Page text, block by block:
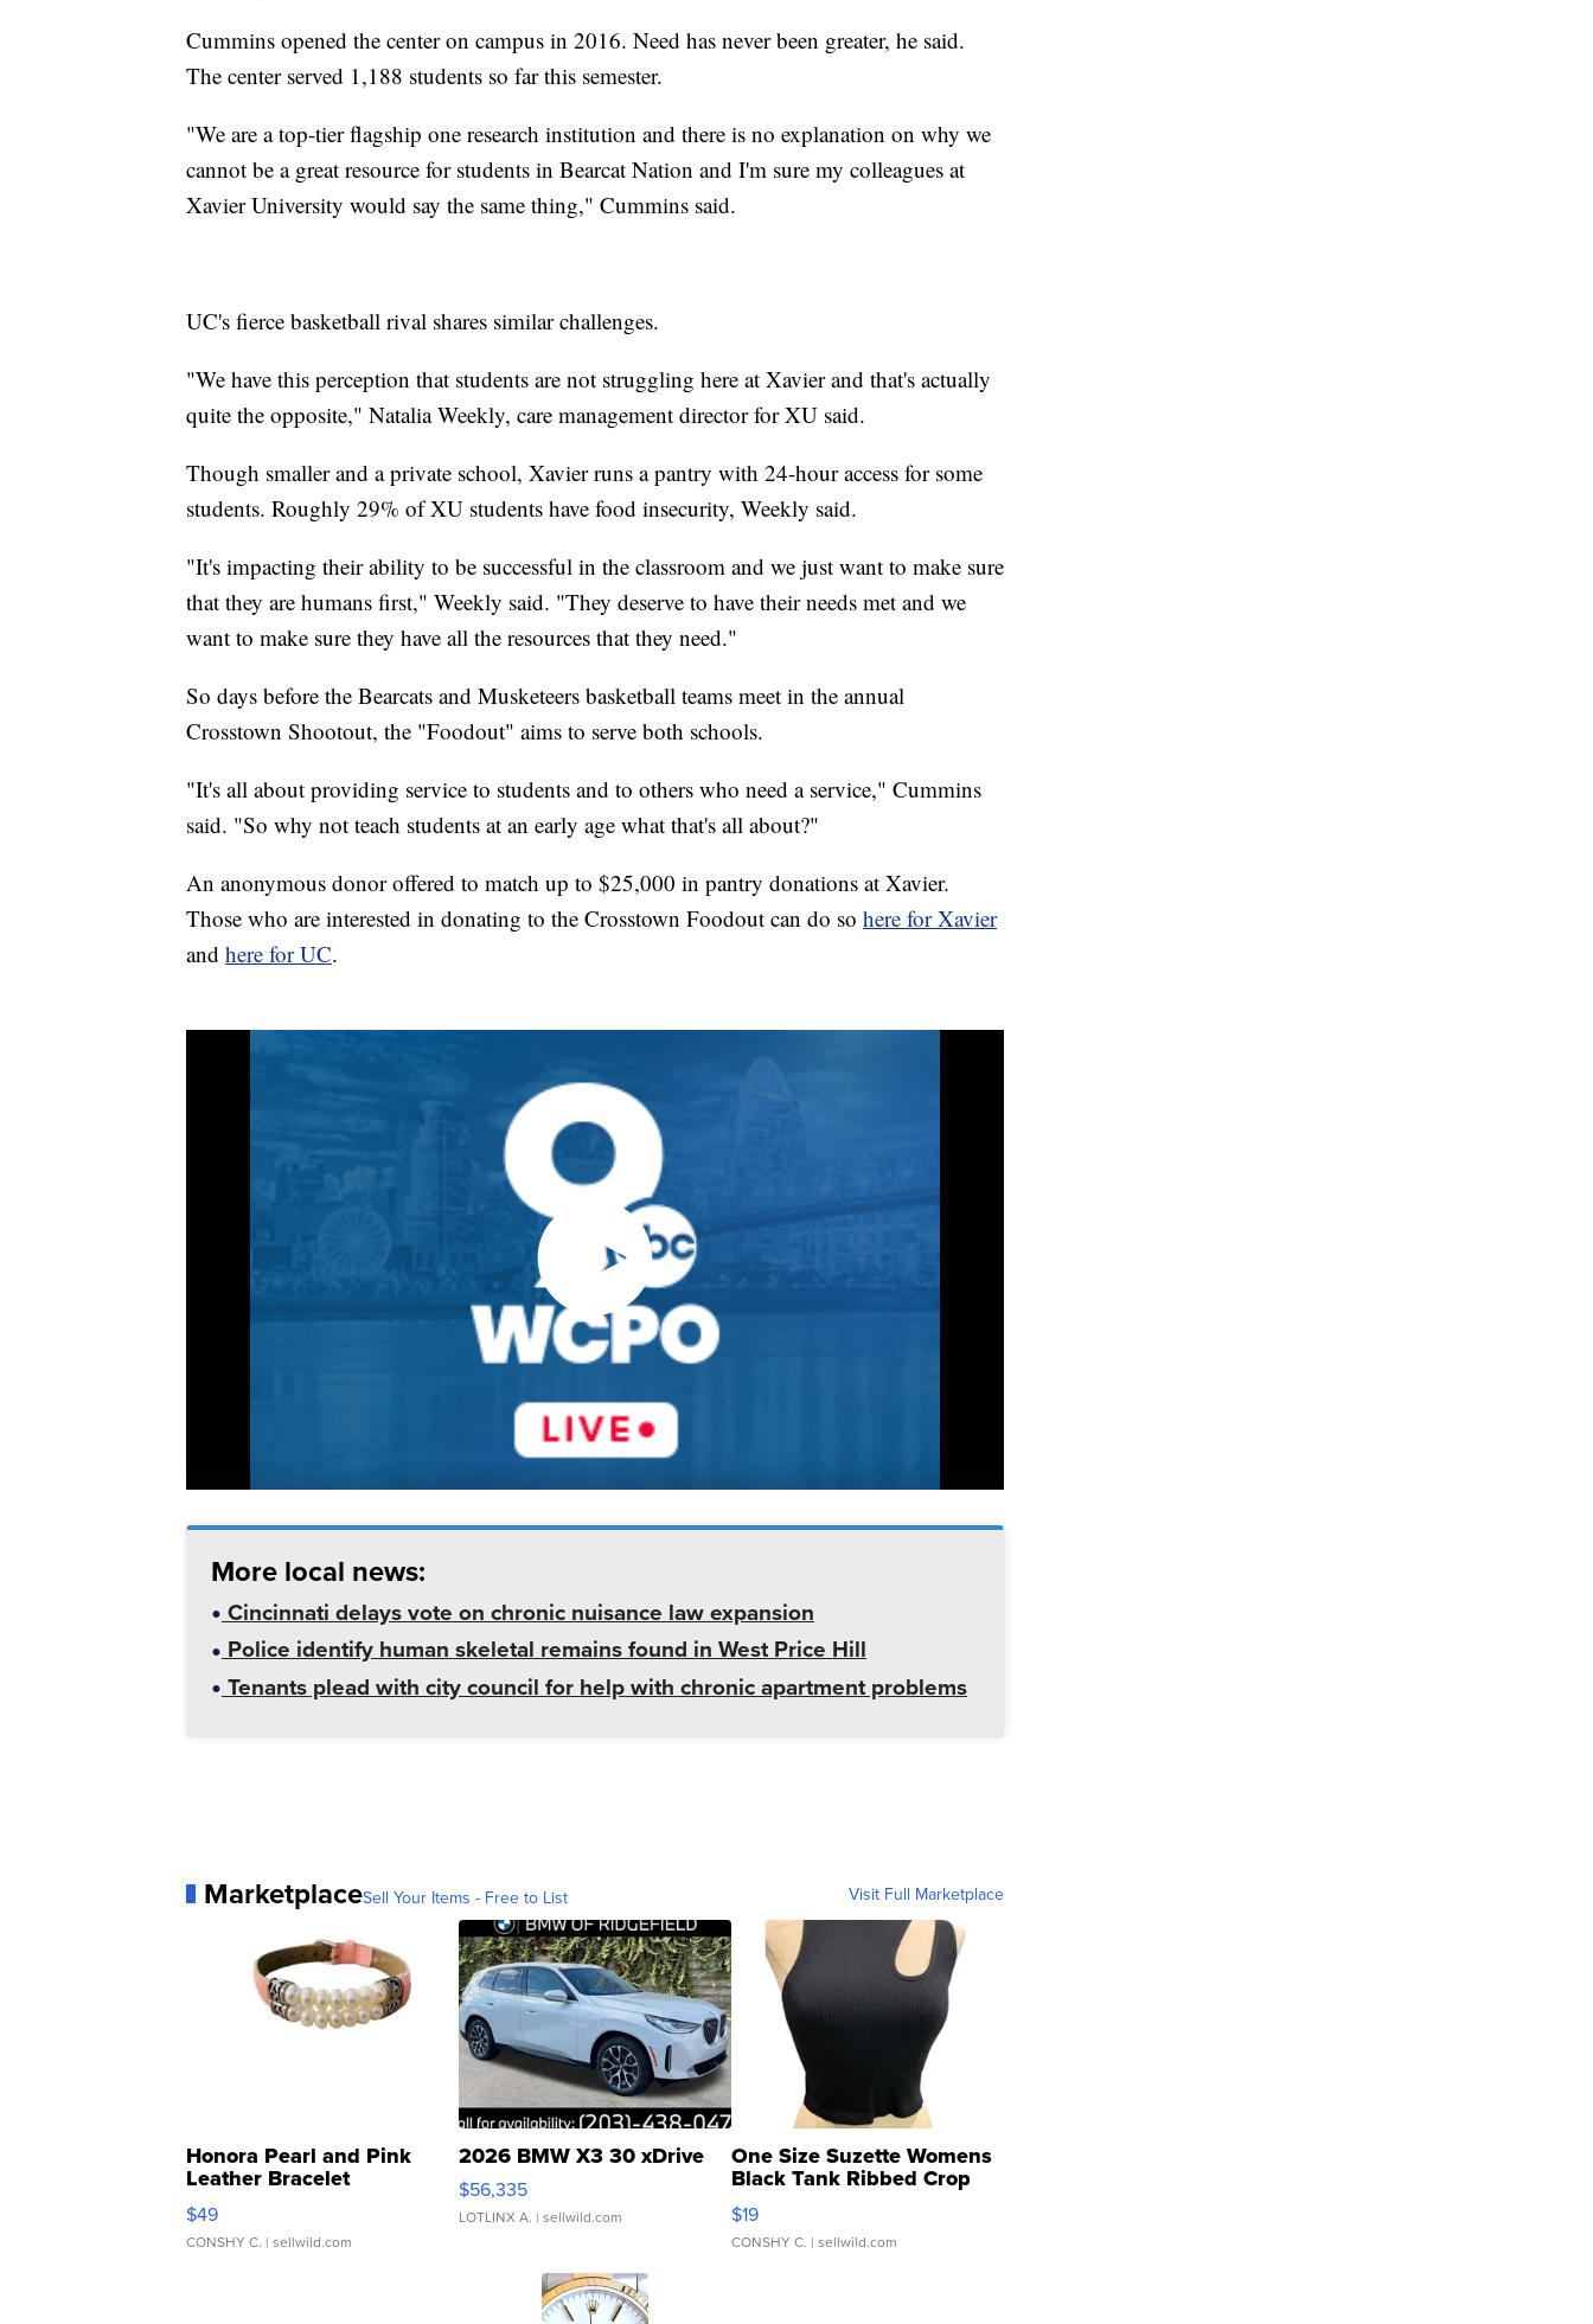
Cummins opened the center on campus in 2016. Need has never been greater, he said.
The center served 1,188 students so far this semester.
"We are a top-tier flagship one research institution and there is no explanation on why we
cannot be a great resource for students in Bearcat Nation and I'm sure my colleagues at
Xavier University would say the same thing," Cummins said.
UC's fierce basketball rival shares similar challenges.
"We have this perception that students are not struggling here at Xavier and that's actually
quite the opposite," Natalia Weekly, care management director for XU said.
Though smaller and a private school, Xavier runs a pantry with 24-hour access for some
students. Roughly 29% of XU students have food insecurity, Weekly said.
"It's impacting their ability to be successful in the classroom and we just want to make sure
that they are humans first," Weekly said. "They deserve to have their needs met and we
want to make sure they have all the resources that they need."
So days before the Bearcats and Musketeers basketball teams meet in the annual
Crosstown Shootout, the "Foodout" aims to serve both schools.
"It's all about providing service to students and to others who need a service," Cummins
said. "So why not teach students at an early age what that's all about?"
An anonymous donor offered to match up to $25,000 in pantry donations at Xavier.
Those who are interested in donating to the Crosstown Foodout can do so here for Xavier
and here for UC.
More local news:
Cincinnati delays vote on chronic nuisance law expansion
Police identify human skeletal remains found in West Price Hill
Tenants plead with city council for help with chronic apartment problems
MarketplaceSell Your Items - Free to List Visit Full Marketplace
Honora Pearl and Pink
Leather Bracelet
Adjustable Buckle Clo...
$49
CONSHY C. | sellwild.com
2026 BMW X3 30 xDrive
$56,335
LOTLINX A. | sellwild.com
One Size Suzette Womens
Black Tank Ribbed Crop
Asymmetrical ...
$19
CONSHY C. | sellwild.com